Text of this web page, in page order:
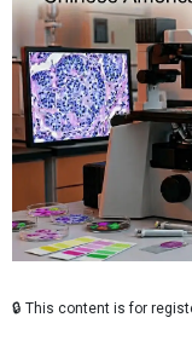
🔒 This content is for